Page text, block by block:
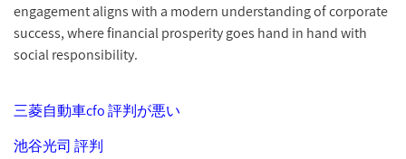
engagement aligns with a modern understanding of corporate
success, where financial prosperity goes hand in hand with
social responsibility.
三菱自動車cfo 評判が悪い
池谷光司 評判